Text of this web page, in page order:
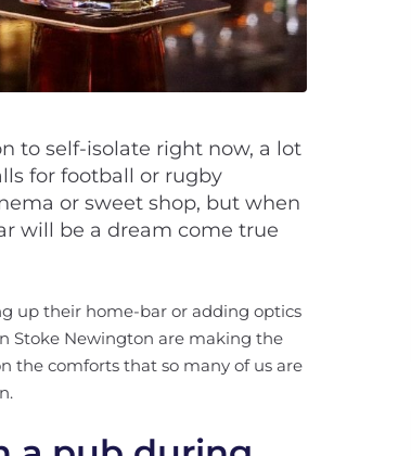
to self-isolate right now, a lot
for football or rugby
or sweet shop, but when
will be a dream come true
up their home-bar or adding optics
Stoke Newington are making the
the comforts that so many of us are